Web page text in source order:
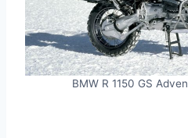
BMW R 1150 GS